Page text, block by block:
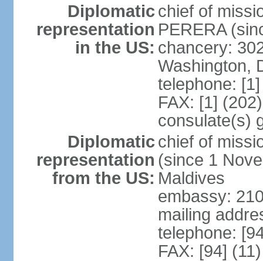
Diplomatic
representation
in the US:
chief of
PERERA
chancery:
Washington,
telephone:
FAX: [1]
consulate(s)
Diplomatic
representation
from the US:
chief of
(since 1
Maldives
embassy:
mailing
telephone:
FAX: [94]